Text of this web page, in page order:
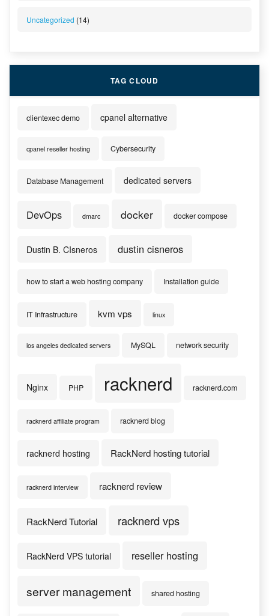
Uncategorized (14)
TAG CLOUD
clientexec demo cpanel alternative
cpanel reseller hosting Cybersecurity
Database Management dedicated servers
DevOps dmarc docker docker compose
Dustin B. CIsneros dustin cisneros
how to start a web hosting company Installation guide
IT Infrastructure kvm vps linux
los angeles dedicated servers MySQL network security
Nginx PHP racknerd racknerd.com
racknerd affiliate program racknerd blog
racknerd hosting RackNerd hosting tutorial
racknerd interview racknerd review
RackNerd Tutorial racknerd vps
RackNerd VPS tutorial reseller hosting
server management shared hosting